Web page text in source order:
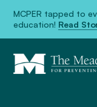
MCPER tapped to
education! Read